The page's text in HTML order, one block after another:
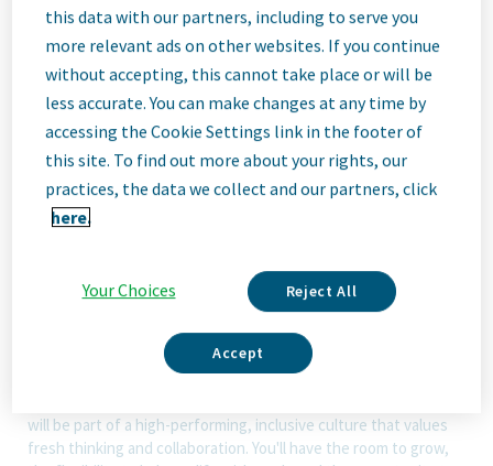
ID: 67961
Job
Description
We Are Teva
We’re Teva, a leading innovative biopharmaceutical company,
enabled by a world-class generics business. Whether it’s
innovating in the fields of neuroscience and immunology or
delivering high-quality medicine worldwide, we’re dedicated to
will be part of a high-performing, inclusive culture that values
fresh thinking and collaboration. You'll have the room to grow,
this data with our partners, including to serve you
more relevant ads on other websites. If you continue
without accepting, this cannot take place or will be
less accurate. You can make changes at any time by
accessing the Cookie Settings link in the footer of
this site. To find out more about your rights, our
practices, the data we collect and our partners, click
here.
Your Choices Reject All
Accept